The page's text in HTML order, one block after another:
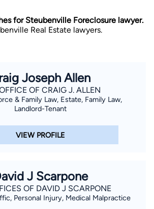
and submitting this form, I agree to
of Useand Privacy Policy including
Receive Automated Phone Calls and
box, you affirm that you are 18 years or
emails, phone calls, and text
(including those made using an
regarding your claim, and you
replying STOP.
Find Your Match
for Steubenville Foreclosure lawyer.
Real Estate lawyers.
Joseph Allen
OF CRAIG J. ALLEN
& Family Law, Estate, Family Law,
Landlord-Tenant
VIEW PROFILE
J Scarpone
OF DAVID J SCARPONE
Personal Injury, Medical Malpractice